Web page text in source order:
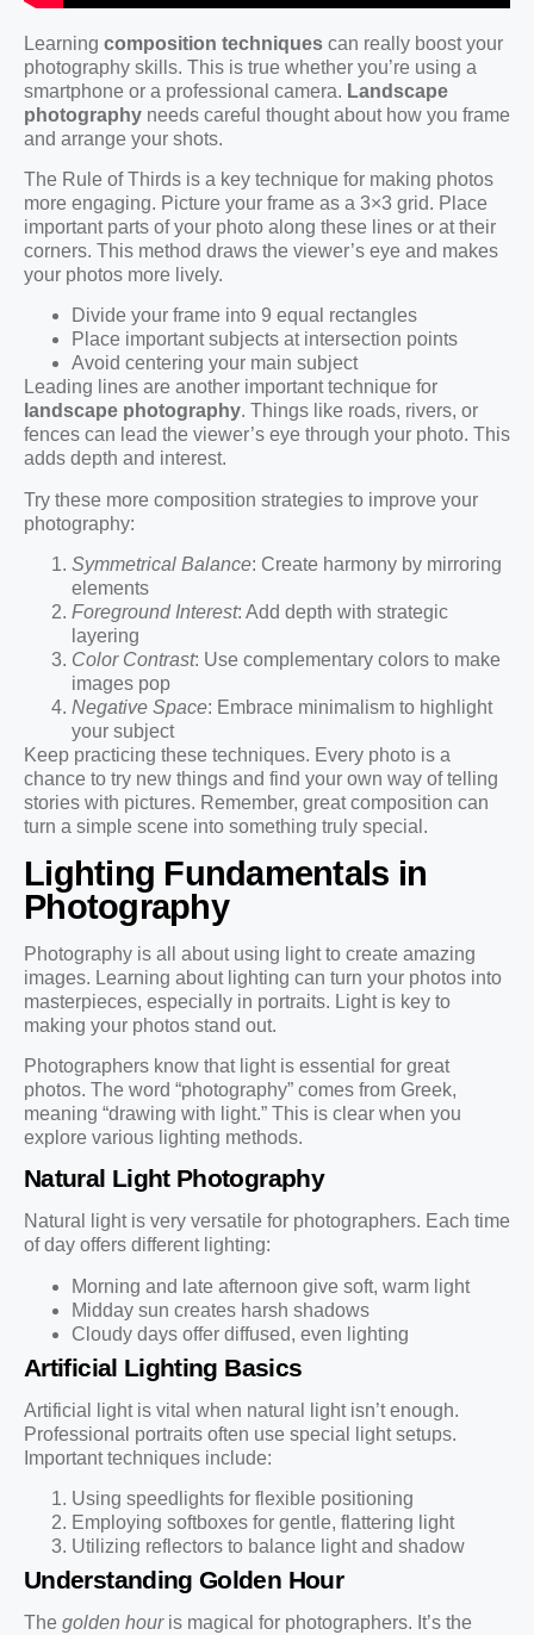
Learning composition techniques can really boost your
photography skills. This is true whether you’re using a
smartphone or a professional camera. Landscape
photography needs careful thought about how you frame
and arrange your shots.
The Rule of Thirds is a key technique for making photos
more engaging. Picture your frame as a 3×3 grid. Place
important parts of your photo along these lines or at their
corners. This method draws the viewer’s eye and makes
your photos more lively.
Divide your frame into 9 equal rectangles
Place important subjects at intersection points
Avoid centering your main subject
Leading lines are another important technique for
landscape photography. Things like roads, rivers, or
fences can lead the viewer’s eye through your photo. This
adds depth and interest.
Try these more composition strategies to improve your
photography:
Symmetrical Balance: Create harmony by mirroring
elements
Foreground Interest: Add depth with strategic
layering
Color Contrast: Use complementary colors to make
images pop
Negative Space: Embrace minimalism to highlight
your subject
Keep practicing these techniques. Every photo is a
chance to try new things and find your own way of telling
stories with pictures. Remember, great composition can
turn a simple scene into something truly special.
Lighting Fundamentals in
Photography
Photography is all about using light to create amazing
images. Learning about lighting can turn your photos into
masterpieces, especially in portraits. Light is key to
making your photos stand out.
Photographers know that light is essential for great
photos. The word “photography” comes from Greek,
meaning “drawing with light.” This is clear when you
explore various lighting methods.
Natural Light Photography
Natural light is very versatile for photographers. Each time
of day offers different lighting:
Morning and late afternoon give soft, warm light
Midday sun creates harsh shadows
Cloudy days offer diffused, even lighting
Artificial Lighting Basics
Artificial light is vital when natural light isn’t enough.
Professional portraits often use special light setups.
Important techniques include:
Using speedlights for flexible positioning
Employing softboxes for gentle, flattering light
Utilizing reflectors to balance light and shadow
Understanding Golden Hour
The golden houris magical for photographers. It’s the